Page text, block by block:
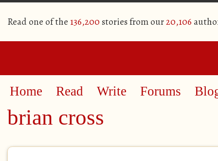
Read one of the 136,200 stories from our20,106
Home Read Write Forums
brian cross
Primary tabs